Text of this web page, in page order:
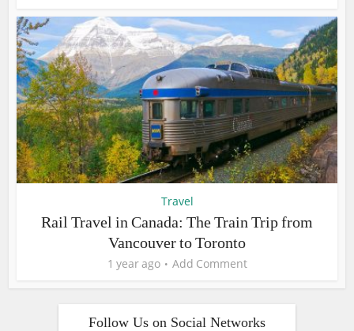
Travel
Rail Travel in Canada: The Train Trip from
Vancouver to Toronto
1 year ago Add Comment
Follow Us on Social Networks